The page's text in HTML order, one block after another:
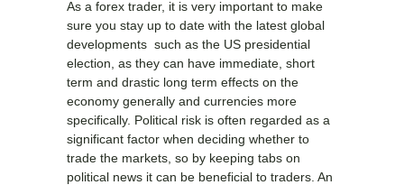
As a forex trader, it is very important to make
sure you stay up to date with the latest global
developments such as the US presidential
election, as they can have immediate, short
term and drastic long term effects on the
economy generally and currencies more
specifically. Political risk is often regarded as a
significant factor when deciding whether to
trade the markets, so by keeping tabs on
political news it can be beneficial to traders. An